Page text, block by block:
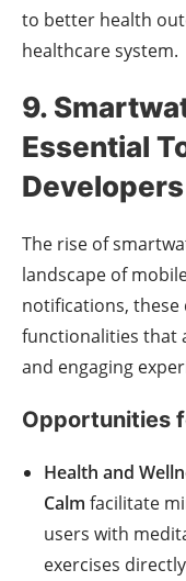
to better health
healthcare system.
9.
Essential
Developers
The rise of
landscape of
notifications,
functionalities that
and engaging
Opportunities
Health and
Calm facilitate
users with
exercises